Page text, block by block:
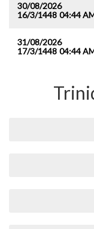
30/08/2026
16/3/1448 04:44
31/08/2026
17/3/1448 04:44